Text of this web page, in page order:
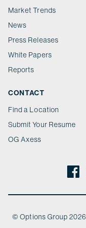
Market Trends
News
Press Releases
White Papers
Reports
CONTACT
Find a Location
Submit Your Resume
OG Axess
© Options Group 2026